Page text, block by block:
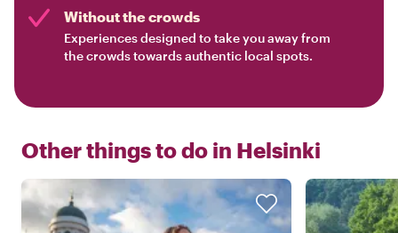
Without the crowds
Experiences designed to take you away from
the crowds towards authentic local spots.
Other things to do in Helsinki